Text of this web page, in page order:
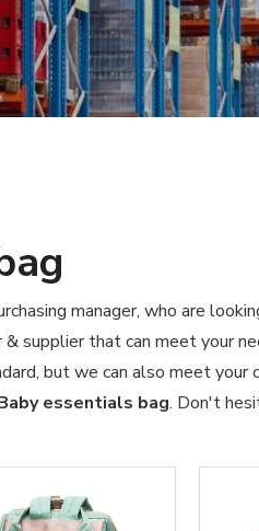
manager, who are
& supplier that can meet your
but we can also meet your
essentials bag. Don't